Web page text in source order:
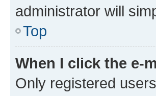
administrator will
Top
When I click the e-
Only registered